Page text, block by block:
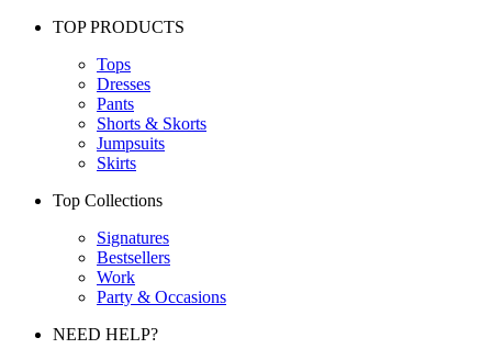
TOP PRODUCTS
Tops
Dresses
Pants
Shorts & Skorts
Jumpsuits
Skirts
Top Collections
Signatures
Bestsellers
Work
Party & Occasions
NEED HELP?